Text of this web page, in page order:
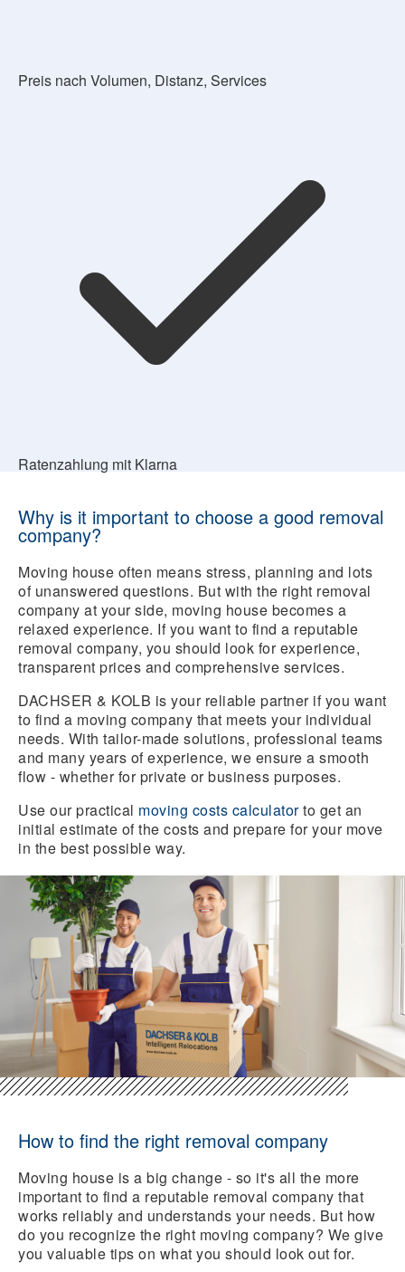
Preis nach Volumen, Distanz, Services
Ratenzahlung mit Klarna
Why is it important to choose a good removal
company?
Moving house often means stress, planning and lots
of unanswered questions. But with the right removal
company at your side, moving house becomes a
relaxed experience. If you want to find a reputable
removal company, you should look for experience,
transparent prices and comprehensive services.
DACHSER & KOLB is your reliable partner if you want
to find a moving company that meets your individual
needs. With tailor-made solutions, professional teams
and many years of experience, we ensure a smooth
flow - whether for private or business purposes.
Use our practical moving costs calculatorto get an
initial estimate of the costs and prepare for your move
in the best possible way.
How to find the right removal company
Moving house is a big change - so it's all the more
important to find a reputable removal company that
works reliably and understands your needs. But how
do you recognize the right moving company? We give
you valuable tips on what you should look out for.